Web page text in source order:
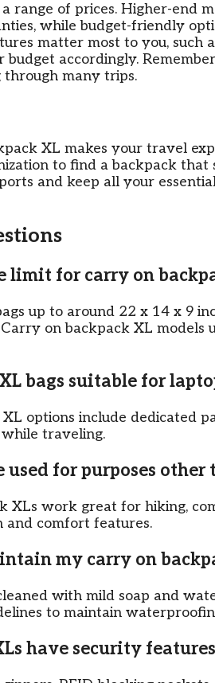
range of prices. Higher-end
while budget-friendly
matter most to you, such
accordingly.
many trips.
XL makes your travel
to find a backpack
and keep all your
limit for carry on
up to around 22 x 14 x 9
on backpack XL
bags suitable for
options include dedicated
traveling.
used for purposes
XLs work great for hiking,
and comfort features.
my carry on
with mild soap and
to maintain
have security